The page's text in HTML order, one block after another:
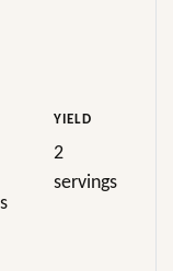
YIELD
2
servings